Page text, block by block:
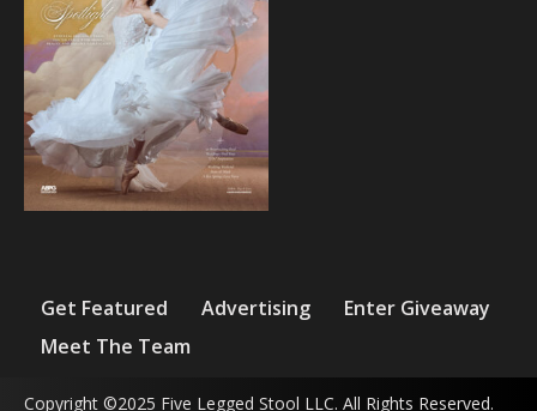
Get Featured Advertising
Enter Giveaway
Meet The Team
Copyright ©2025 Five Legged Stool LLC. All Rights Reserved.